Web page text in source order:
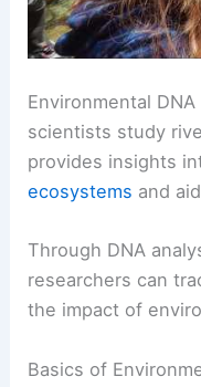
Environmental
scientists study
provides insights
ecosystems and
Through DNA
researchers can
the impact of
Basics of